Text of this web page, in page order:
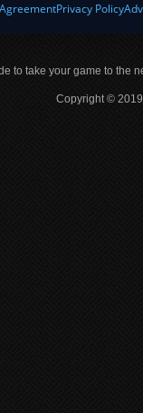
Privacy Policy
to take your game to the
Copyright ©